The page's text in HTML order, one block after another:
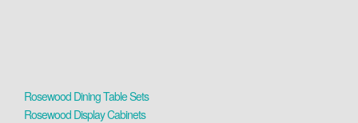
Rosewood Dining Table Sets
Rosewood Display Cabinets